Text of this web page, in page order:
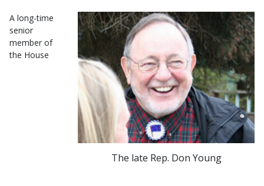
The late Rep. Don Young
A long-time
senior
member of
the House